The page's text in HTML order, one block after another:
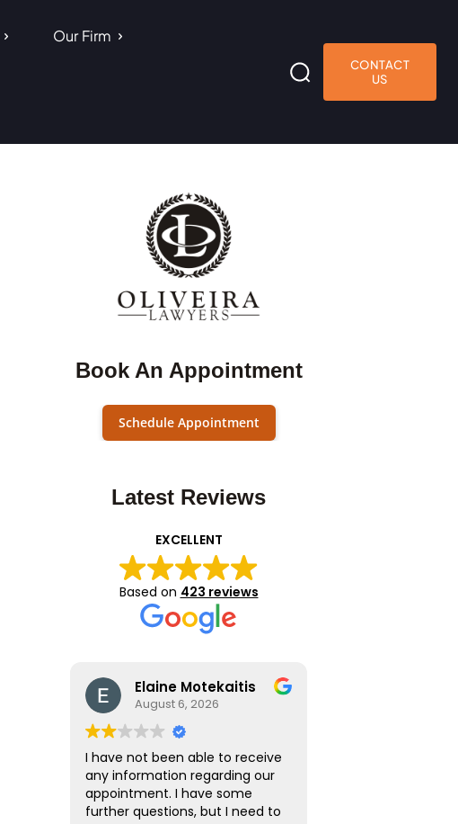
Our Firm
CONTACT
US
Book An Appointment
Schedule Appointment
Latest Reviews
EXCELLENT
Based on 423 reviews
Elaine Motekaitis
August 6, 2026
I have not been able to receive
any information regarding our
appointment. I have some
further questions, but I need to